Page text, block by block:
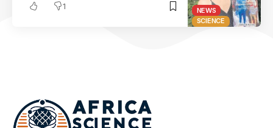
NEWS
SCIENCE
1